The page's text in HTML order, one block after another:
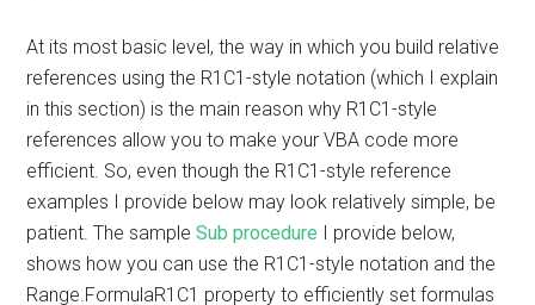
At its most basic level, the way in which you build relative
references using the R1C1-style notation (which I explain
in this section) is the main reason why R1C1-style
references allow you to make your VBA code more
efficient. So, even though the R1C1-style reference
examples I provide below may look relatively simple, be
patient. The sampleSub procedure I provide below,
shows how you can use the R1C1-style notation and the
Range.FormulaR1C1 property to efficiently set formulas